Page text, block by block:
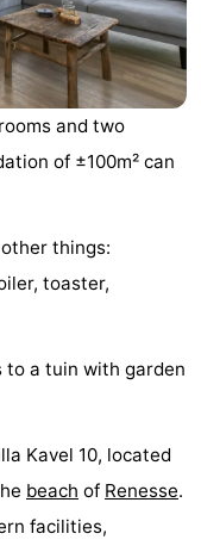
and two
of ±100m² can
things:
toaster,
to a tuin with garden
Kavel 10, located
beach of Renesse.
facilities,